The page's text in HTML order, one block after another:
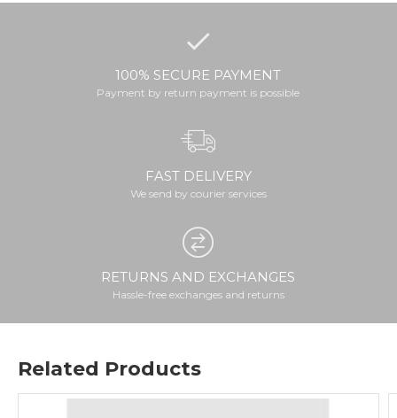
100% SECURE PAYMENT
Payment by return payment is possible
FAST DELIVERY
We send by courier services
RETURNS AND EXCHANGES
Hassle-free exchanges and returns
Related Products